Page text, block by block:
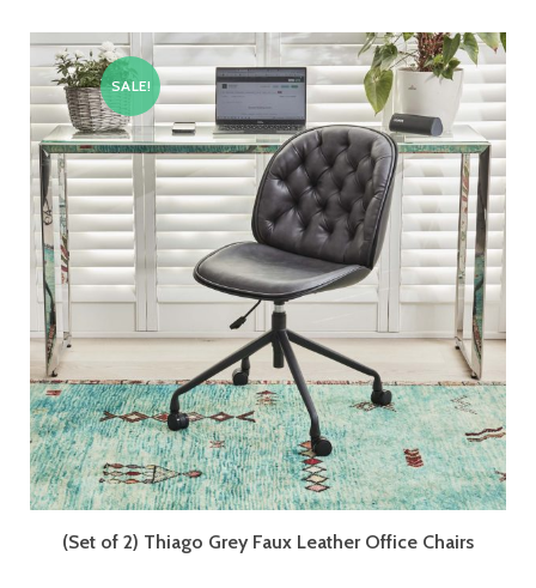
SALE!
(Set of 2) Thiago Grey Faux Leather Office Chairs